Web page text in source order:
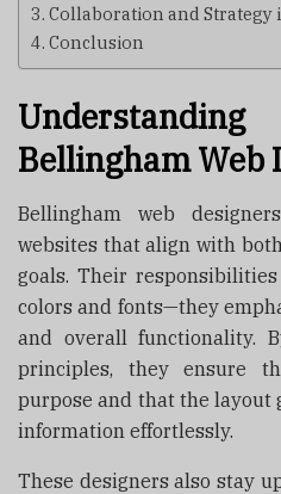
Collaboration and Strategy
Conclusion
Bellingham Web
Bellingham web
websites that align with
goals. Their
colors and fonts—they
and overall functionality.
principles, they ensure
purpose and that the layout
information effortlessly.
These designers also stay